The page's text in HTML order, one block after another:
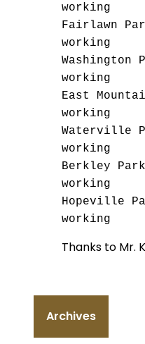
working
working
working
East
working
working
working
working
Thanks to Mr.
Archives